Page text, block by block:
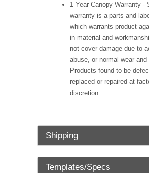
1 Year Canopy Warranty -
warranty is a parts and
which warrants product
in material and
not cover damage due to
abuse, or normal wear and
Products found to be
replaced or repaired at
discretion
Shipping
Templates/Specs